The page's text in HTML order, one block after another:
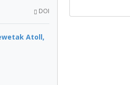
DOI
Atoll,